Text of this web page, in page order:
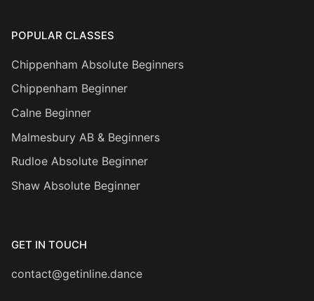
POPULAR CLASSES
Chippenham Absolute Beginners
Chippenham Beginner
Calne Beginner
Malmesbury AB & Beginners
Rudloe Absolute Beginner
Shaw Absolute Beginner
GET IN TOUCH
contact@getinline.dance